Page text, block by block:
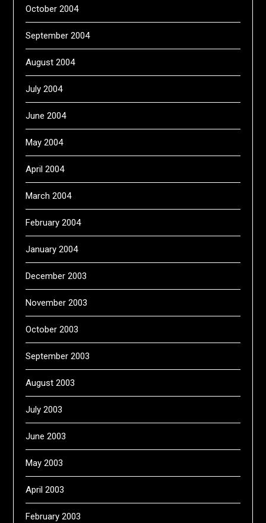
October 2004
September 2004
August 2004
July 2004
June 2004
May 2004
April 2004
March 2004
February 2004
January 2004
December 2003
November 2003
October 2003
September 2003
August 2003
July 2003
June 2003
May 2003
April 2003
February 2003